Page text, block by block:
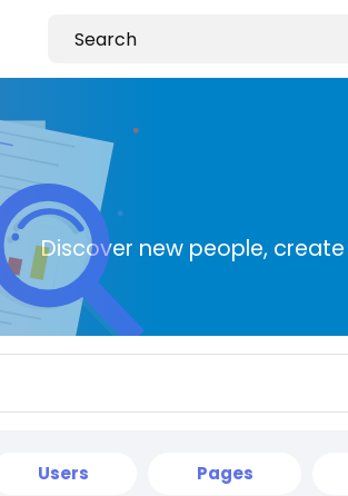
Discover new people,
Users Pages